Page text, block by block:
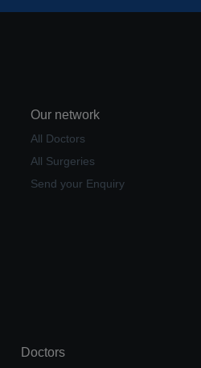
Our network
All Doctors
All Surgeries
Send your Enquiry
Doctors